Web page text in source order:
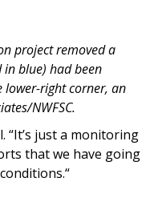
project removed a
in blue) had been
lower-right corner, an
NWFSC.
just a monitoring
that we have going